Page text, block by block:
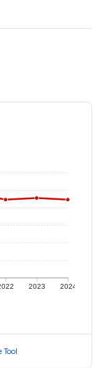
2023 2024
Tool